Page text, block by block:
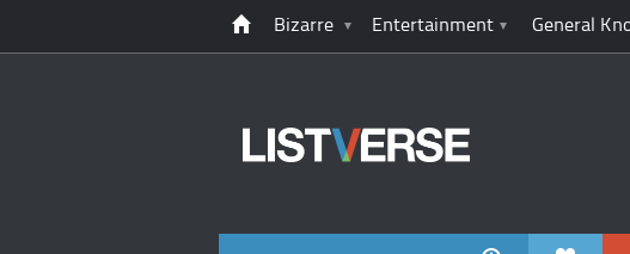
Bizarre Entertainment General